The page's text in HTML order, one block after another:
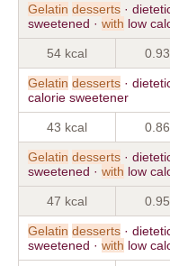
Gelatin desserts ·
sweetened · with low
54 kcal
Gelatin desserts ·
calorie sweetener
43 kcal
Gelatin desserts ·
sweetened · with low
47 kcal
Gelatin desserts ·
sweetened · with low